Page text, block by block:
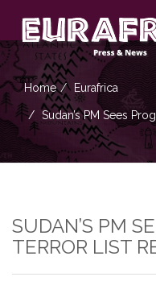
Home Eurafrica
Sudan’s PM Sees
SUDAN’S PM
TERROR LIST